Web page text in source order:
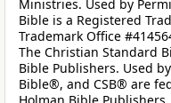
Ministries. Used by
Bible is a Registered
Trademark Office
The Christian Standard
Bible Publishers. Used
Bible®, and CSB® are